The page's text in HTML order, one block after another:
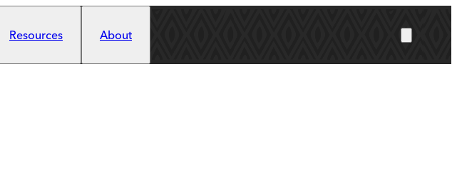
Resources About